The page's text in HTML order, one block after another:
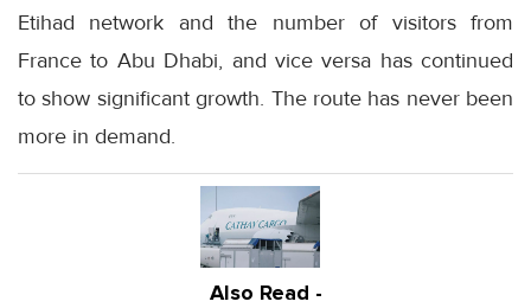
Etihad network and the number of visitors from
France to Abu Dhabi, and vice versa has continued
to show significant growth. The route has never been
more in demand.
Also Read -